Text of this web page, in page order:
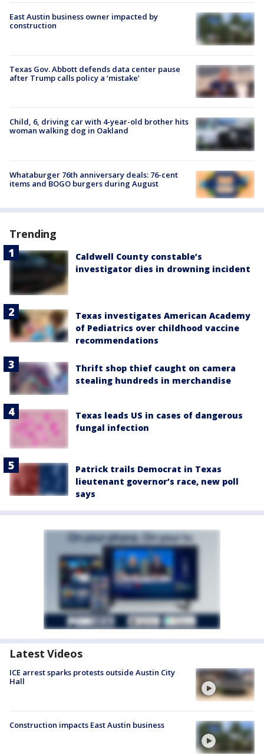
East Austin business owner impacted by
construction
Texas Gov. Abbott defends data center pause
after Trump calls policy a ‘mistake’
Child, 6, driving car with 4-year-old brother hits
woman walking dog in Oakland
Whataburger 76th anniversary deals: 76-cent
items and BOGO burgers during August
Trending
Caldwell County constable’s
investigator dies in drowning incident
Texas investigates American Academy
of Pediatrics over childhood vaccine
recommendations
Thrift shop thief caught on camera
stealing hundreds in merchandise
Texas leads US in cases of dangerous
fungal infection
Patrick trails Democrat in Texas
lieutenant governor’s race, new poll
says
Latest Videos
ICE arrest sparks protests outside Austin City
Hall
Construction impacts East Austin business